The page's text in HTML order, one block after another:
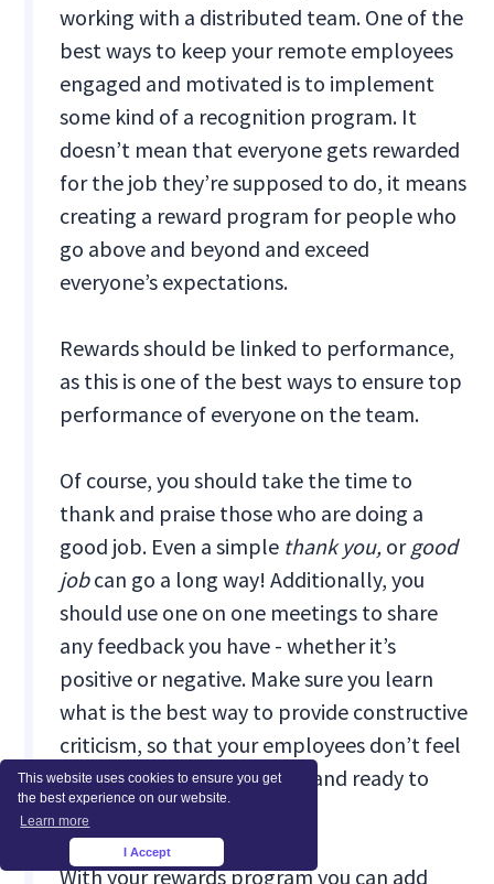
This website uses cookies to ensure you get
the best experience on our website.
Learn more
I Accept
working with a distributed team. One of the
best ways to keep your remote employees
engaged and motivated is to implement
some kind of a recognition program. It
doesn’t mean that everyone gets rewarded
for the job they’re supposed to do, it means
creating a reward program for people who
go above and beyond and exceed
everyone’s expectations.
Rewards should be linked to performance,
as this is one of the best ways to ensure top
performance of everyone on the team.
Of course, you should take the time to
thank and praise those who are doing a
good job. Even a simple thank you, or good
jobcan go a long way! Additionally, you
should use one on one meetings to share
any feedback you have - whether it’s
positive or negative. Make sure you learn
what is the best way to provide constructive
criticism, so that your employees don’t feel
alienated, but empowered and ready to
improve their skills.
With your rewards program you can add